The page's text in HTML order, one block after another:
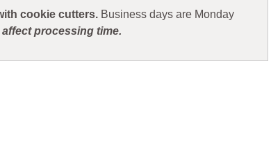
cookie cutters.Business days are Monday
processing time.